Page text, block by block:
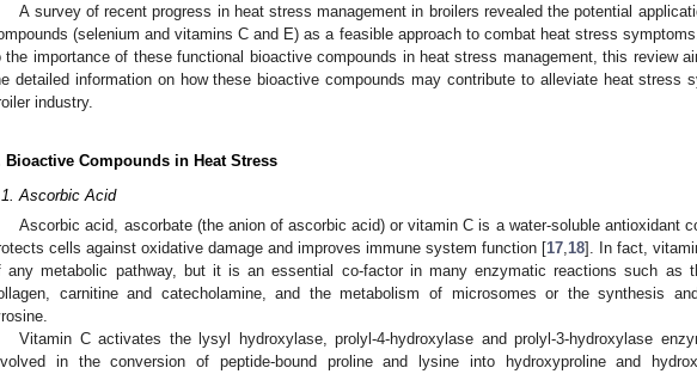
A survey of recent progress in heat stress management in broilers revealed the potential
(selenium and vitamins C and E) as a feasible approach to combat heat stress
the importance of these functional bioactive compounds in heat stress management, this review
detailed information on how these bioactive compounds may contribute to alleviate heat stress
industry.
Bioactive Compounds in Heat Stress
Ascorbic Acid
Ascorbic acid, ascorbate (the anion of ascorbic acid) or vitamin C is a water-soluble antioxidant
cells against oxidative damage and improves immune system function [17,18]. In fact,
any metabolic pathway, but it is an essential co-factor in many enzymatic reactions such as
carnitine and catecholamine, and the metabolism of microsomes or the synthesis
Vitamin C activates the lysyl hydroxylase, prolyl-4-hydroxylase and prolyl-3-hydroxylase
in the conversion of peptide-bound proline and lysine into hydroxyproline and